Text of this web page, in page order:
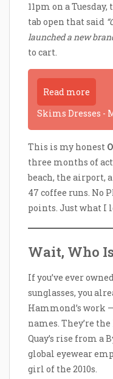
11pm on a
tab open that said
launched a new
to cart.
Read more
Skims Dresses -
This is my honest
three months of
beach, the airport,
47 coffee runs. No
points. Just what I
Wait, Who
If you’ve ever
sunglasses, you
Hammond’s work
names. They’re
Quay’s rise from a
global eyewear
girl of the 2010s.